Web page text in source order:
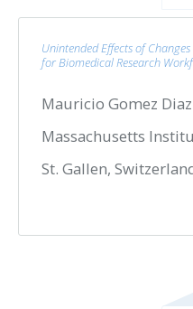
Unintended Effects of
for Biomedical Research
Mauricio Gomez Diaz
Massachusetts
St. Gallen,